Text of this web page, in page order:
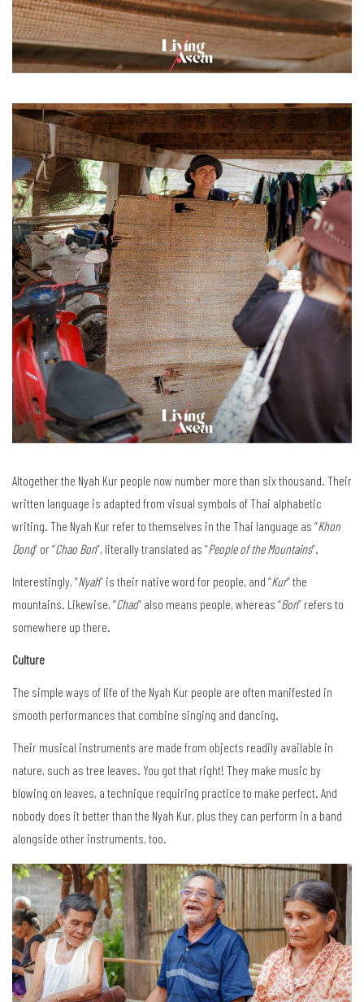
Altogether the Nyah Kur people now number more than six thousand. Their
written language is adapted from visual symbols of Thai alphabetic
writing. The Nyah Kur refer to themselves in the Thai language as “Khon
Dong” or “Chao Bon”, literally translated as “People of the Mountains”.
Interestingly, “Nyah” is their native word for people, and “Kur” the
mountains. Likewise, “Chao” also means people, whereas “Bon” refers to
somewhere up there.
Culture
The simple ways of life of the Nyah Kur people are often manifested in
smooth performances that combine singing and dancing.
Their musical instruments are made from objects readily available in
nature, such as tree leaves. You got that right! They make music by
blowing on leaves, a technique requiring practice to make perfect. And
nobody does it better than the Nyah Kur, plus they can perform in a band
alongside other instruments, too.